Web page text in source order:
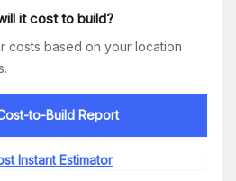
it cost to build?
costs based on your location
to-Build Report
Instant Estimator